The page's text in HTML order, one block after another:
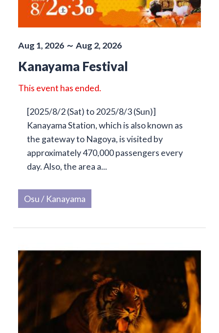
Aug 1, 2026 ～ Aug 2, 2026
Kanayama Festival
This event has ended.
[2025/8/2 (Sat) to 2025/8/3 (Sun)]
Kanayama Station, which is also known as
the gateway to Nagoya, is visited by
approximately 470,000 passengers every
day. Also, the area a...
Osu / Kanayama